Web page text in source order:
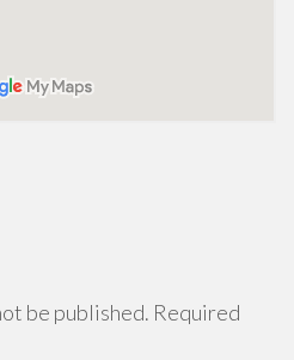
be published. Required